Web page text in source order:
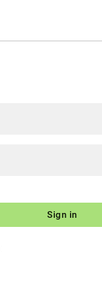
Sign in